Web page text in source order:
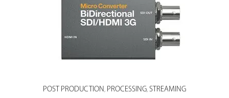
POST PRODUCTION , PROCESSING, STREAMING